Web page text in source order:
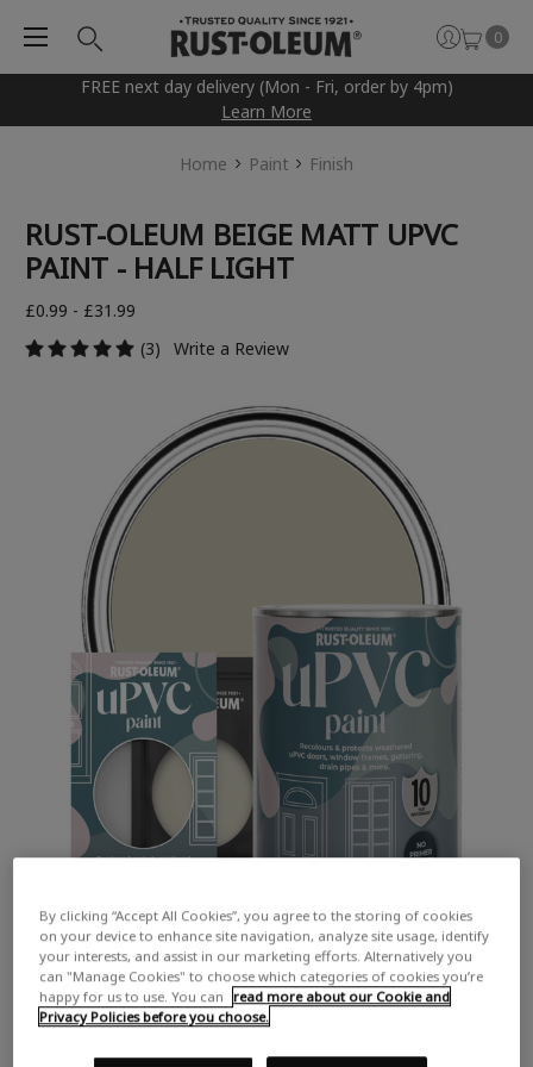
FREE next day delivery (Mon - Fri, order by 4pm)
Learn More
0
Home Paint Finish
RUST-OLEUM BEIGE MATT UPVC
PAINT - HALF LIGHT
£0.99 - £31.99
(3)
Write a Review
A cool earth toned neutral
By clicking “Accept All Cookies”, you agree to the storing of cookies
on your device to enhance site navigation, analyze site usage, identify
your interests, and assist in our marketing efforts. Alternatively you
can "Manage Cookies" to choose which categories of cookies you’re
happy for us to use. You can
read more about our Cookie and
Privacy Policies before you choose.